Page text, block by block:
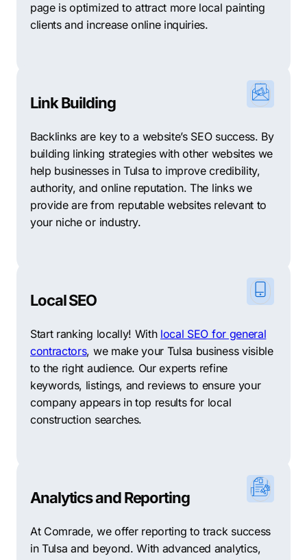
page is optimized to attract more local painting
clients and increase online inquiries.
Link Building
Backlinks are key to a website’s SEO success. By
building linking strategies with other websites we
help businesses in Tulsa to improve credibility,
authority, and online reputation. The links we
provide are from reputable websites relevant to
your niche or industry.
Local SEO
Start ranking locally! With local SEO for general
contractors, we make your Tulsa business visible
to the right audience. Our experts refine
keywords, listings, and reviews to ensure your
company appears in top results for local
construction searches.
Analytics and Reporting
At Comrade, we offer reporting to track success
in Tulsa and beyond. With advanced analytics,